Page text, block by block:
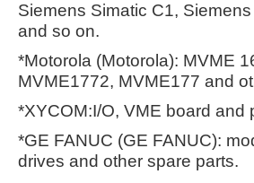
Siemens Simatic C1,
and so on.
*Motorola (Motorola): MVME
MVME1772, MVME177 and
*XYCOM:I/O, VME board and
*GE FANUC (GE FANUC):
drives and other spare parts.